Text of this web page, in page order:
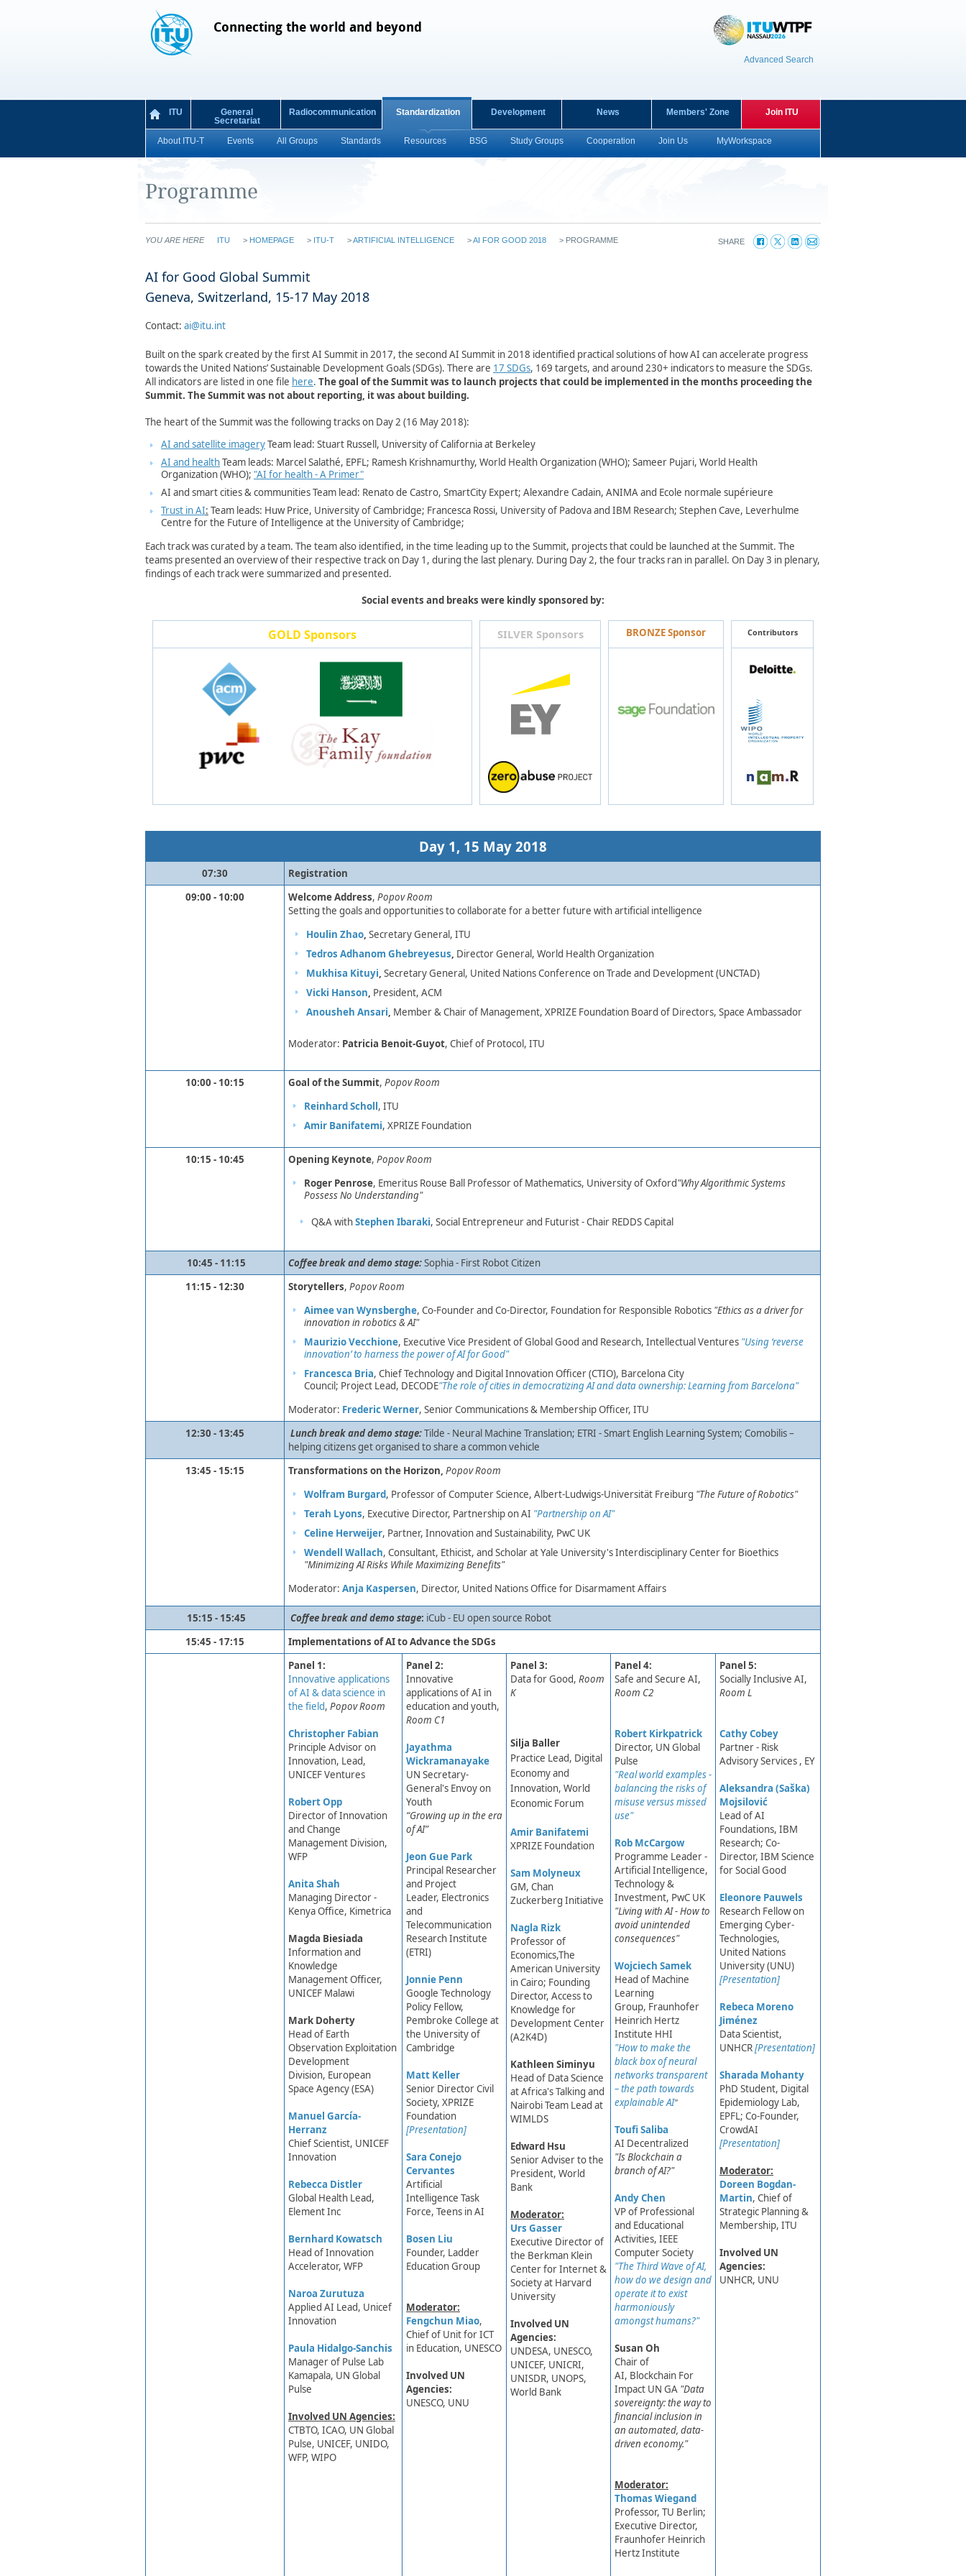
Connecting the world and beyond
Advanced Search
ITU
General
Secretariat
Radiocommunication Standardization
About ITU-T Events All Groups Standards Resources BSG Study Groups Cooperation Join Us MyWorkspace
Development News Members' Zone Join ITU
Programme
YOU ARE HERE ITU > HOMEPAGE > ITU-T >ARTIFICIAL INTELLIGENCE >AI FOR GOOD 2018 > PROGRAMME SHARE
​​​​​​​​​​​​​​​​​​​​​​​​​​​​​​​​​​​​​​​​​​​​​​​​​​​​​​​​​​​​​​​​​​​​​​​​​​​​​​​​​AI for Good Global Summit
Geneva, Switzerland, 15-17 May 2018
Contact: ai@itu.int
Built on the spark created by the first AI Summit in 2017, the second AI Summit in 2018 identified practical solutions of how AI can accelerate progress
towards the United Nations’ Sustainable Development Goals (SDGs). There are 17 SDGs, 169 targets, and around 230+ indicators to measure the SDGs.
All indicators are listed in one file here. The goal of the Summit was to launch projects that could be implemented in the months proceeding the
Summit. The Summit was not about reporting, it was about building. ​​
The heart of the Summit was the following tracks on Day 2 (16 May 2018):
AI and satellite imageryTeam lead: Stuart Russell, University of California at Berkeley
AI and healthTeam leads: Marcel Salathé, EPFL; Ramesh Krishnamurthy, World Health Organization (WHO)​; Sameer Pujari, World Health
Organization (WHO); "AI for health - A Primer"​
AI ​and smart cities & communitiesTeam lead: Renato de Castro, SmartCity Expert; Alexandre Cadain, ANIMA and Ecole normale supérieure​
Trust in AI: Team leads: Huw Price, University of Cambridge; Francesca Rossi, University of​ Padova and IBM Research; Stephen Cave, Leverhulme
Centre for the Future of Intelligence at the University of Cambridge;
Each track was curated by a team. The team also identified, in the time leading up to the Summit, projects that could be launched at the Summit. The
teams presented an overview of their respective track on Day 1, during the last plenary. During Day 2, the four tracks ran in parallel. On Day 3 in plenary,
findings of each track were summarized and presented.
Social events and breaks were kindly sponsored by:
GOLD Sponsors​​ SILVER Sponsors BRONZE Sponsor Contributors
Day 1,​ 15 May 2018
​07:30
Reg​istration​
09:00 - 10:00
​Welcome Address, Popov Room
Setting the goals and opportunities to collaborate for a better future with artificial intelligence
Houlin Zhao, Secretary General, ITU​
Tedros Adhanom Ghebreyesus, Director General, World Health Organization
Mukhisa Kituyi, Secretary General, United Nations Conference on Trade and Development (UNCTAD)
Vicki Hanson, President, ACM
Anousheh Ansari, Member & Chair of Management, XPRIZE Foundation Board of Directors, Space Ambassador​
Moderator: Patricia Benoit-Guyot, Chief of Protocol, ITU
10:00 - 10:15 Goal of the Summit, Popov Room
Reinhard Scholl, ITU
Amir Banifatemi, XPRIZE Foundation
10:15 - 10:45 Opening Keynote, Popov Room
Roger Penrose, Emeritus Rouse Ball Professor of Mathematics, University of Oxford​"Why Algorithmic Systems
Possess No Understanding"
​Q&AwithStephen Ibaraki, Social Entrepreneur and Futurist -​ Chair REDDS Capital
10:45 - 11:15 Coffee break and demo stage:Sophia - First Robot Citizen
11:15 - 12:30
Storytellers, Popov Room
Aimee van Wynsberghe, Co-Founder and Co-Director, Foundation for Responsible Robotics "Ethics as a driver for
innovation in robotics & AI"
Maurizio Vecchione, Executive Vice Pres​ident of Global Good and Research, Intellectual Ventures "Using ‘reverse
innovation’ to harness the power of AI for Good"
Francesca Bria, Chief Technology and Digital Innovation Officer (CTIO), Barcelona City
Council; Project Lead, DECODE"The role of cities in democratizing AI and data ownership: Learning from Barcelona"
Moderator: Frederic Werner, Senior Communications & Membership Officer, ITU
12:30 - 13:45
Lunch break and demo stage:Tilde - Neural Machine Translation; ETRI - Smart English Learning System; Comobilis –
helping citizens get organised to share a common vehicle ​
13:45 - 15:15 Transformations on the Horizon, Popov Room
Wolfram Burgard, Professor of Computer Science, Albert-Ludwigs-Universität Freiburg ​ "The Future of Robotics"
Terah Lyons, Executive Director, Partnership on AI "Partnership on AI"
Celine Herweijer, Partner, Innovation and Sustainability, PwC UK
Wendell Wallach, Consultant, Ethicist, and Scholar ​at Yale University's Interdisciplinary Center for Bioethics
"Minimizing AI Risks While Maximizing Benefits"
Moderator: Anj​a Kaspersen, Director, United Nations Office for Disarmament Affairs​
​15:15 - 15:45 Coffee break and demo stage: iCub - EU open source Robot
15:45 - 17:15
Implementations of AI to Advance the SDGs
Panel 1:
Innovative applications
of AI & data science in
the field, Popov Room
Christopher Fabian​
Principle Advisor on
Innovation, Lead,
UNICEF Ventures ​
Robert Opp
Director of Innovation
and Change
Management Division,
WFP
Anita Shah
Managing Director -
Kenya Office, Kimetrica
Magda​ Biesiada
Information and
Knowledge
Management Officer,
UNICEF Malawi
Mark Doherty
Head of Earth
Observation Exploitation
Development
Division, European
Space Agency (ESA)
Manuel García-
Herranz
Chief Scientist, UNICEF
Innovation
Rebecca Distler
Global Health Lead,
Element Inc
Bernh​ard Kowatsch
Head of Innovation
Accelerator, WFP
Naroa Zurutuza
​Applied AI Lead, Unicef
Innovation
Paula Hidalgo-Sanchis​
Manag​er of Pulse Lab
Kamapala, UN Global
Pulse
Involved UN Agencies:
CTBTO, ICAO, UN Global
Pulse, UNICEF, UNIDO,
WFP, WIPO
Panel 2:
Innovative
applications of AI in
education and youth,
Room C1
Jayathma
Wickramanayake
UN Secretary-
General's Envoy on
Youth​​
“Growing up in the era
of AI”
Jeon Gue Park
Principal Researcher
and Project
Leader, Electronics
and
Telecommunication
Research Institute
(ETRI)
Jonnie Penn
Google Technology
Policy Fellow,
Pembroke College at
the University of
Cambridge
Matt Keller
Senior Director Civil
Society, XPRIZE
Foundation
[Presentation]
Sara Conejo
Cervantes​
Artificial
Intelligence Task
Force, Teens in AI​
Bosen Liu
Founder, Ladder
Education Group
Moderator:
Fengchun Miao,
Chief of Unit for ICT
in Education, UNESCO
Involved UN
Agencies:
UNESCO, UNU
Panel 3:​
Data for Good, Room
K ​
Silja Baller
Practice Lead, Digital
Economy and
Innovation, World
Economic Forum
Amir Banifatemi​
XPRIZE Foundation
Sam Molyneux
GM, Chan
Zuckerberg Initiative
Nagla Rizk
Professor of
Economics,The
American Univ​ersity
in Cairo; Founding
Director, Access to
Knowledge for
Development Center
(A2K4D)
Kathleen Siminyu​​
Head of Data Science
at Africa's Talking and
Nairobi Team Lead at
WIMLDS​
Edward Hsu
Senior Adviser to the
President, World
Bank
Moderator:
Urs Gasser
Executive Director of
the Berkman Klein
Center for Internet &
Society at Harvard
University
Involved UN
Agencies:
UNDESA, UNESCO,
UNICEF,​ UNICRI,
UNISDR, UNOPS,
World Bank
Panel 4:
​Safe and Secure AI,
Room C2
Robert Kirkpatrick​
Director, UN Global
Pulse
"Real world e​xamples -
balancing the risks of
misuse versus missed
use​"
Rob McCargow
Programme Leader -
Artificial Intelligence,
Technology &
Investment, PwC UK
​"Living with AI - How to
avoid unintended
consequences"
Wojciech Samek
Head of Machine
Learning
Group, Fraunhofer
Heinrich Hertz
Institute HHI​
"How to make the
black box of neural
networks transparent
– the path towards
explainable AI"​
Toufi Saliba
AI Decentralized
"Is Blockchain a
branch of AI?"
Andy Chen
VP of Professional
and Educational
Activities, IEEE
Computer Society
"The Third Wave of AI,
how do we design and
operate it to exist
harmoniously
amongst humans?"
Susan Oh
Chair of
AI, Blockchain For
Impact UN GA ​ "Data
sovereignty: the way to
financial inclusion in
an automated, data-
driven economy."
Moderator:
Thomas Wiegand
​Professor, TU Berlin;
Executive Director,​
Fraunhofer Heinrich
Hertz Institute
Panel 5:
​Socially Inclusive AI,
Room L
Cathy Cobey
Partner - Risk
Advisory Services , EY
Aleksandra (Saška)
Mojsilović
Lead of AI
Foundations, IBM
Research; Co-
Director, IBM Science
for Social Good
Eleonore Pauwels
Research Fellow on
Emerging Cyber-
Technologies,
United Nations
University (UNU)
[Presentation]
Rebeca Moreno
Jiménez
Data Scientist,
UNHCR[Presentation]
Sharada Mohanty
PhD Student, Digital
Epidemiology Lab,
EPFL; Co-Founder,
CrowdAI​
[Presentation]
Moderator:
Doreen Bogdan-
Martin, Chief of
Strategic Plann​ing &
Membership, ITU
Involved UN
Agencies:
UNHCR, UNU